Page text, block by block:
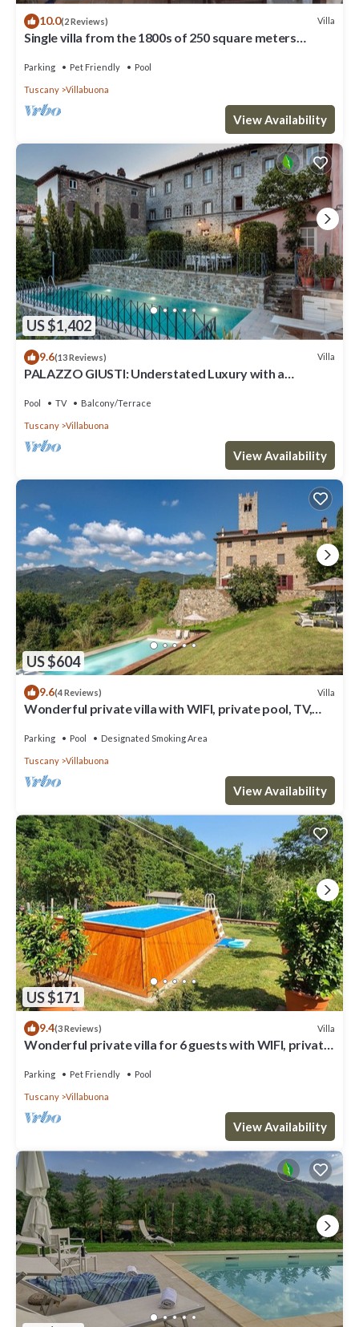
10.0(2 Reviews) Villa
Single villa from the 1800s of 250 square meters
Parking Pet Friendly Pool
Tuscany Villabuona
View Availability
US $1,402
9.6(13 Reviews) Villa
PALAZZO GIUSTI: Understated Luxury with a
Pool TV Balcony/Terrace
Tuscany Villabuona
View Availability
US $604
9.6(4 Reviews) Villa
Wonderful private villa with WIFI, private pool, TV,
Parking Pool Designated Smoking Area
Tuscany Villabuona
View Availability
US $171
9.4(3 Reviews) Villa
Wonderful private villa for 6 guests with WIFI, private
Parking Pet Friendly Pool
Tuscany Villabuona
View Availability